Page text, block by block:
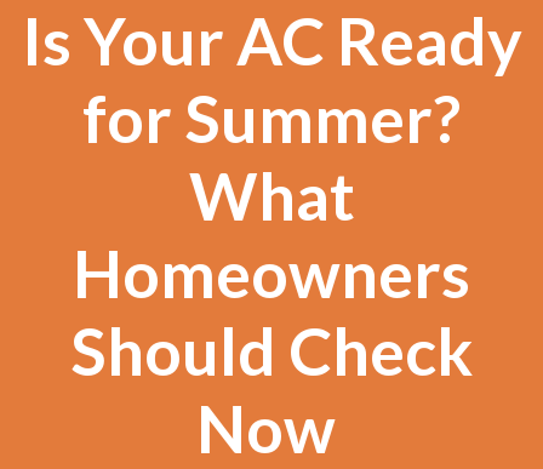
Is Your AC Ready
for Summer?
What
Homeowners
Should Check
Now